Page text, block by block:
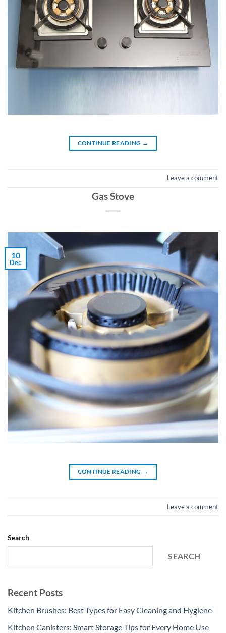
CONTINUE READING →
Leave a comment
Gas Stove
10
Dec
CONTINUE READING →
Leave a comment
Search
SEARCH
Recent Posts
Kitchen Brushes: Best Types for Easy Cleaning and Hygiene
Kitchen Canisters: Smart Storage Tips for Every Home Use